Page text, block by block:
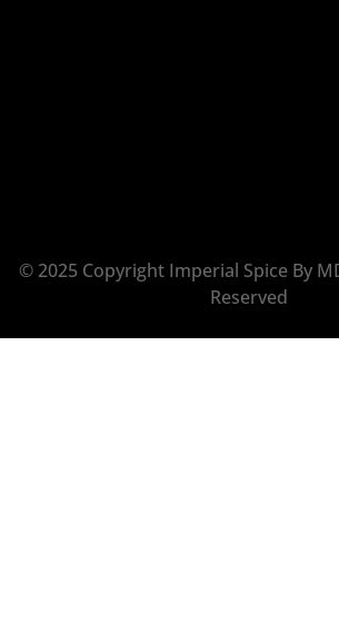
© 2025 Copyright Imperial Spice By
Reserved